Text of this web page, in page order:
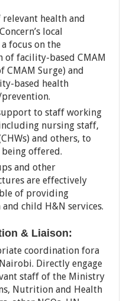
health and
local
focus on the
of facility-based CMAM
Surge) and
based health
to staff working
nursing staff,
and others, to
offered.
and other
are effectively
of providing
child H&N services.
& Liaison:
coordination fora
Directly engage
staff of the Ministry
Nutrition and Health